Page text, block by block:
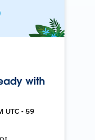
with
UTC • 59